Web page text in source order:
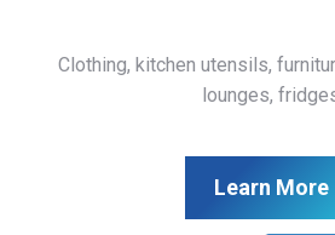
Clothing, kitchen utensils,
lounges,
Learn More